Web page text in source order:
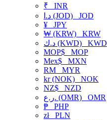
₹ INR
د.ا (JOD) JOD
¥ JPY
₩ (KRW) KRW
د.ك (KWD) KWD
MOP$ MOP
Mex$ MXN
RM MYR
kr (NOK) NOK
NZ$ NZD
ر.ع. (OMR) OMR
₱ PHP
złPLN